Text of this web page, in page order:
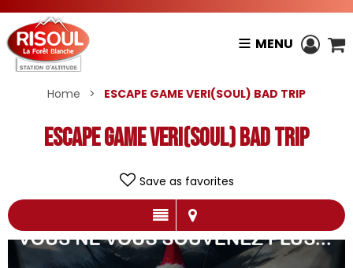
MENU
Home > ESCAPE GAME VERI(SOUL) BAD TRIP
ESCAPE GAME VERI(SOUL) BAD TRIP
Save as favorites